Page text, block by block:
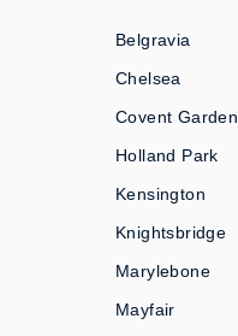
Belgravia
Chelsea
Covent Garden
Holland Park
Kensington
Knightsbridge
Marylebone
Mayfair